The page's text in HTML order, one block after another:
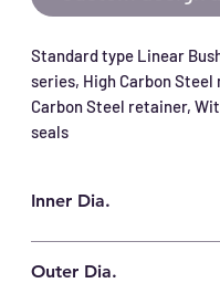
Standard type Linear
series, High Carbon Steel
Carbon Steel retainer,
seals
Inner Dia.
Outer Dia.